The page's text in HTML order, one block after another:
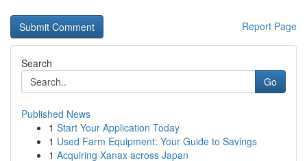
Report Page
Search
Go
Published News
1 Start Your Application Today
1 Used Farm Equipment: Your Guide to Savings
1 Acquiring Xanax across Japan